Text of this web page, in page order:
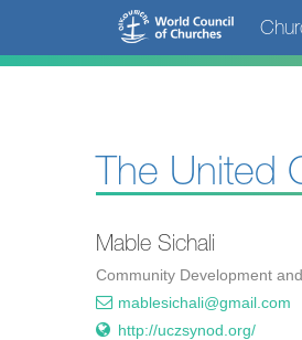
main
The United
Mable Sichali
Community Development
mablesichali@gmail.com
http://uczsynod.org/